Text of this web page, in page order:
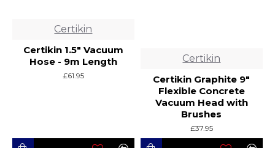
Certikin
Certikin 1.5" Vacuum
Hose - 9m Length
£61.95
Certikin
Certikin Graphite 9"
Flexible Concrete
Vacuum Head with
Brushes
£37.95